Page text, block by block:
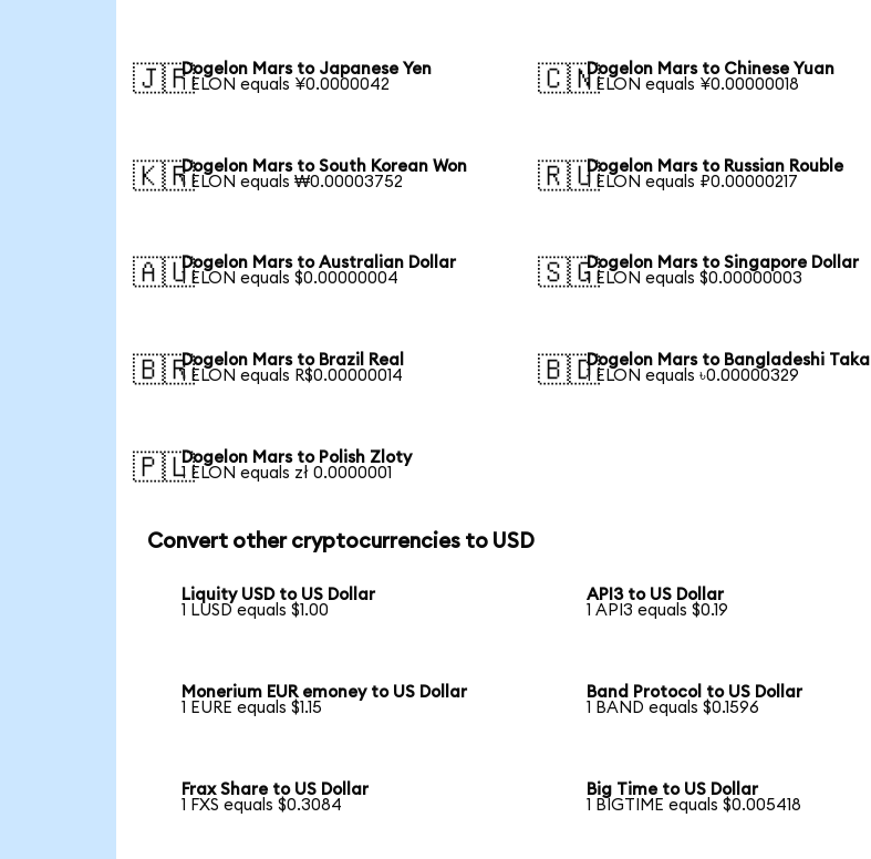
🇯🇵Dogelon Mars to Japanese Yen
1 ELON equals ¥0.0000042
🇨🇳Dogelon Mars to Chinese Yuan
1 ELON equals ¥0.00000018
🇰🇷Dogelon Mars to South Korean Won
1 ELON equals ₩0.00003752
🇷🇺Dogelon Mars to Russian Rouble
1 ELON equals ₽0.00000217
🇦🇺Dogelon Mars to Australian Dollar
1 ELON equals $0.00000004
🇸🇬Dogelon Mars to Singapore Dollar
1 ELON equals $0.00000003
🇧🇷Dogelon Mars to Brazil Real
1 ELON equals R$0.00000014
🇧🇩Dogelon Mars to Bangladeshi Taka
1 ELON equals ৳0.00000329
🇵🇱Dogelon Mars to Polish Zloty
1 ELON equals zł 0.0000001
Convert other cryptocurrencies to USD
Liquity USD to US Dollar
1 LUSD equals $1.00
API3 to US Dollar
1 API3 equals $0.19
Monerium EUR emoney to US Dollar
1 EURE equals $1.15
Band Protocol to US Dollar
1 BAND equals $0.1596
Frax Share to US Dollar
1 FXS equals $0.3084
Big Time to US Dollar
1 BIGTIME equals $0.005418